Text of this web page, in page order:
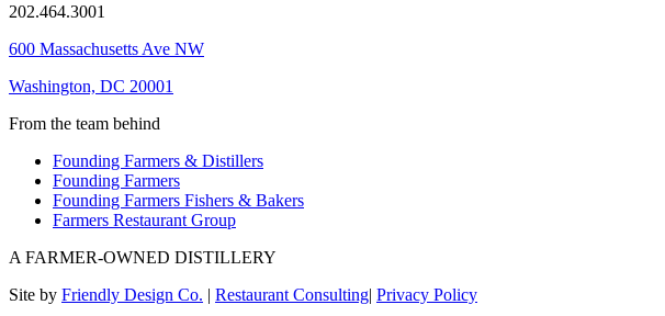
202.464.3001
600 Massachusetts Ave NW
Washington, DC 20001
From the team behind
Founding Farmers & Distillers
Founding Farmers
Founding Farmers Fishers & Bakers
Farmers Restaurant Group
A FARMER-OWNED DISTILLERY
Site by Friendly Design Co. | Restaurant Consulting| Privacy Policy